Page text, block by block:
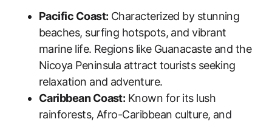
Pacific Coast: Characterized by stunning
beaches, surfing hotspots, and vibrant
marine life. Regions like Guanacaste and the
Nicoya Peninsula attract tourists seeking
relaxation and adventure.
Caribbean Coast: Known for its lush
rainforests, Afro-Caribbean culture, and